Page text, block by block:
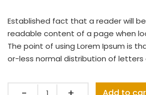
Established fact that a reader will
readable content of a page when
The point of using Lorem Ipsum is
or-less normal distribution of letters
Quantity